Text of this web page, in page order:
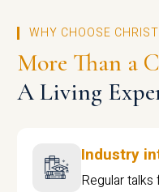
WHY CHOOSE CHRIST
More Than a
A Living
Industry
Regular